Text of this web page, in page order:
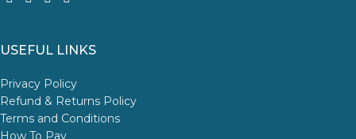
USEFUL LINKS
Privacy Policy
Refund & Returns Policy
Terms and Conditions
How To Pay